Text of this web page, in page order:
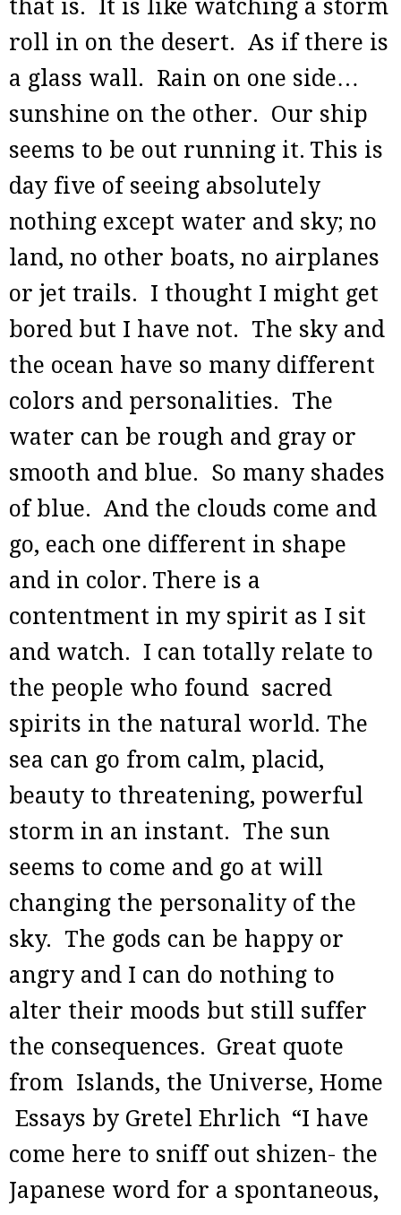
that is. It is like watching a storm
roll in on the desert. As if there is
a glass wall. Rain on one side…
sunshine on the other. Our ship
seems to be out running it. This is
day five of seeing absolutely
nothing except water and sky; no
land, no other boats, no airplanes
or jet trails. I thought I might get
bored but I have not. The sky and
the ocean have so many different
colors and personalities. The
water can be rough and gray or
smooth and blue. So many shades
of blue. And the clouds come and
go, each one different in shape
and in color. There is a
contentment in my spirit as I sit
and watch. I can totally relate to
the people who found sacred
spirits in the natural world. The
sea can go from calm, placid,
beauty to threatening, powerful
storm in an instant. The sun
seems to come and go at will
changing the personality of the
sky. The gods can be happy or
angry and I can do nothing to
alter their moods but still suffer
the consequences. Great quote
from Islands, the Universe, Home
Essays by Gretel Ehrlich “I have
come here to sniff out shizen- the
Japanese word for a spontaneous,